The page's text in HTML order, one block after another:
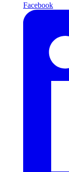
Facebook